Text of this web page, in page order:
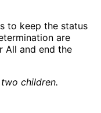
to keep the status
are
All and end the
children.